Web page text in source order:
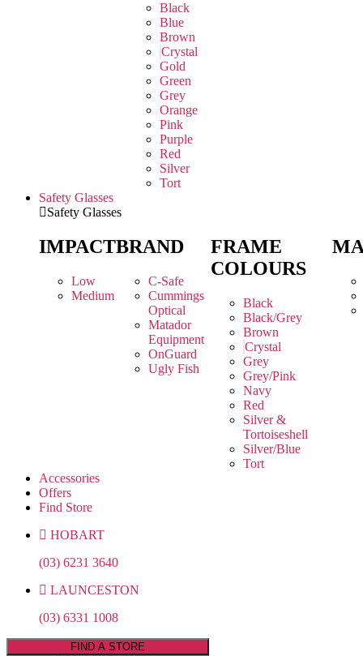
Black
Blue
Brown
Crystal
Gold
Green
Grey
Orange
Pink
Purple
Red
Silver
Tort
Safety Glasses
Safety Glasses
IMPACT
Low
Medium
BRAND
C-Safe
Cummings
Optical
Matador
Equipment
OnGuard
Ugly Fish
FRAME
COLOURS
Black
Black/Grey
Brown
Crystal
Grey
Grey/Pink
Navy
Red
Silver &
Tortoiseshell
Silver/Blue
Tort
Accessories
Offers
Find Store
HOBART
(03) 6231 3640
LAUNCESTON
(03) 6331 1008
FIND A STORE